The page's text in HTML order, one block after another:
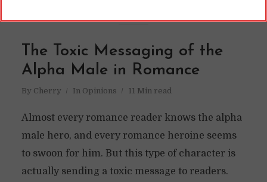
The Toxic Messaging of the
Alpha Male in Romance
By Cherry In Opinions 11 Min read
Almost every romance reader knows the alpha
male hero, and every romance heroine seems
to swoon for him. But this type of character is
actually sending a toxic message to readers.